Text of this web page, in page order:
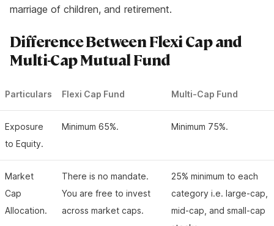
marriage of children, and retirement.
Difference Between Flexi Cap and
Multi-Cap Mutual Fund
Particulars Flexi Cap Fund Multi-Cap Fund
Exposure
to Equity.
Minimum 65%. Minimum 75%.
Market
Cap
Allocation.
There is no mandate.
You are free to invest
across market caps.
25% minimum to each
category i.e. large-cap,
mid-cap, and small-cap